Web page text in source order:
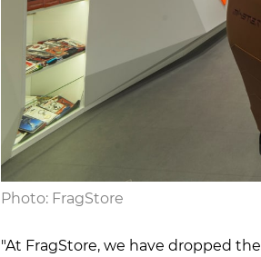
Photo: FragStore
"At FragStore, we have dropped